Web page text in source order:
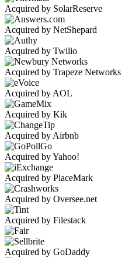
Acquired by SolarReserve
Acquired by NetShepard
Acquired by Twilio
Acquired by Trapeze Networks
Acquired by AOL
Acquired by Kik
Acquired by Airbnb
Acquired by Yahoo!
Acquired by PlaceMark
Acquired by Oversee.net
Acquired by Filestack
Acquired by GoDaddy